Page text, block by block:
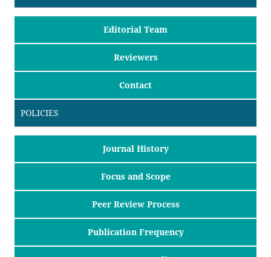
Editorial Team
Reviewers
Contact
POLICIES
Journal History
Focus and Scope
Peer Review Process
Publication Frequency